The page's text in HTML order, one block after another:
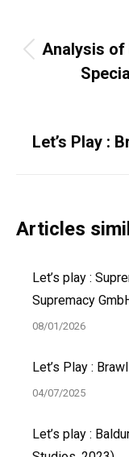
Analysis
Let’s Play :
Articles
Let’s play :
Supremacy
08/01/2026
Let’s Play :
04/07/2025
Let’s play :